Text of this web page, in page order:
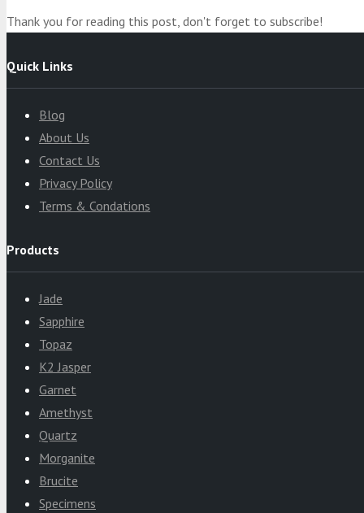
Thank you for reading this post, don't forget to subscribe!
Quick Links
Blog
About Us
Contact Us
Privacy Policy
Terms & Condations
Products
Jade
Sapphire
Topaz
K2 Jasper
Garnet
Amethyst
Quartz
Morganite
Brucite
Specimens